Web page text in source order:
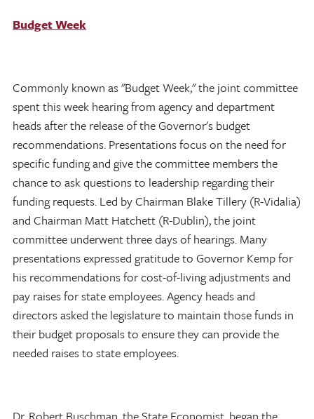
Budget Week
Commonly known as "Budget Week," the joint committee
spent this week hearing from agency and department
heads after the release of the Governor's budget
recommendations. Presentations focus on the need for
specific funding and give the committee members the
chance to ask questions to leadership regarding their
funding requests. Led by Chairman Blake Tillery (R-Vidalia)
and Chairman Matt Hatchett (R-Dublin), the joint
committee underwent three days of hearings. Many
presentations expressed gratitude to Governor Kemp for
his recommendations for cost-of-living adjustments and
pay raises for state employees. Agency heads and
directors asked the legislature to maintain those funds in
their budget proposals to ensure they can provide the
needed raises to state employees.